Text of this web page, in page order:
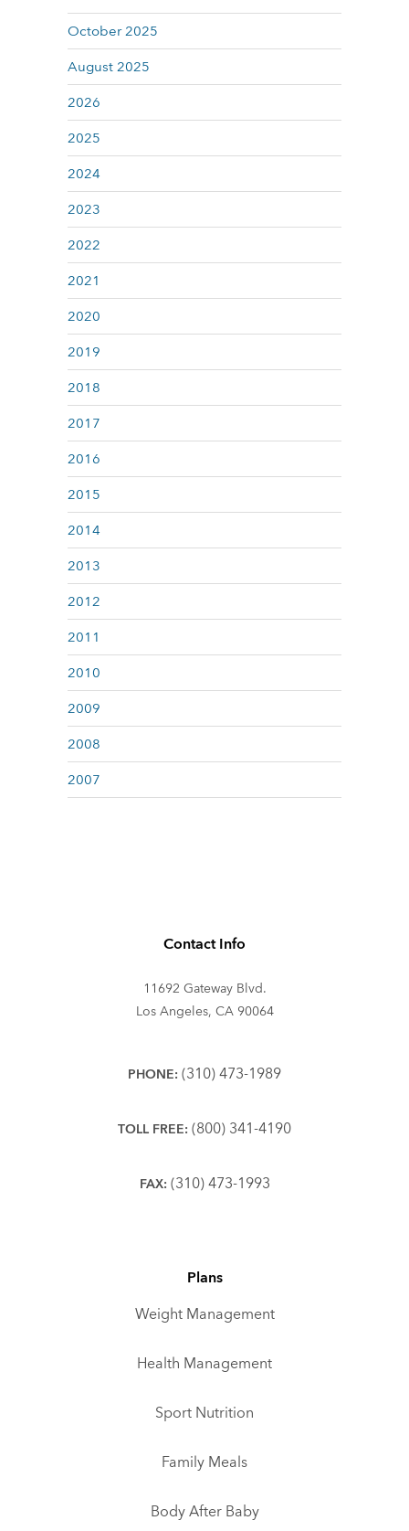
October 2025
August 2025
2026
2025
2024
2023
2022
2021
2020
2019
2018
2017
2016
2015
2014
2013
2012
2011
2010
2009
2008
2007
Contact Info
11692 Gateway Blvd.
Los Angeles, CA 90064
PHONE: (310) 473-1989
TOLL FREE: (800) 341-4190
FAX: (310) 473-1993
Plans
Weight Management
Health Management
Sport Nutrition
Family Meals
Body After Baby